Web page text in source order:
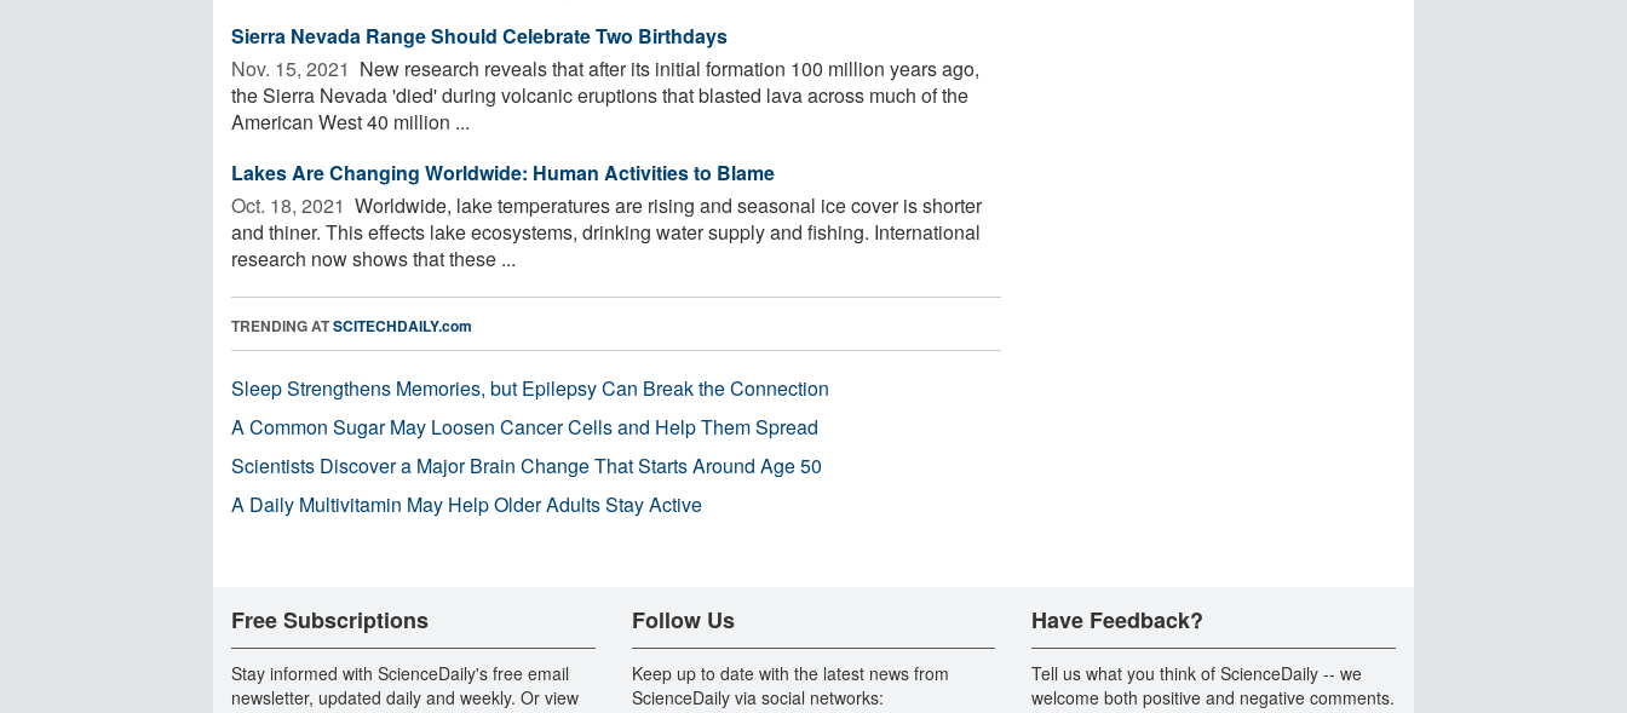
Sierra Nevada Range Should Celebrate Two Birthdays
Nov. 15, 2021  New research reveals that after its initial formation 100 million years ago,
the Sierra Nevada 'died' during volcanic eruptions that blasted lava across much of the
American West 40 million ...
Lakes Are Changing Worldwide: Human Activities to Blame
Oct. 18, 2021  Worldwide, lake temperatures are rising and seasonal ice cover is shorter
and thiner. This effects lake ecosystems, drinking water supply and fishing. International
research now shows that these ...
TRENDING ATSCITECHDAILY.com
Sleep Strengthens Memories, but Epilepsy Can Break the Connection
A Common Sugar May Loosen Cancer Cells and Help Them Spread
Scientists Discover a Major Brain Change That Starts Around Age 50
A Daily Multivitamin May Help Older Adults Stay Active
Free Subscriptions
Stay informed with ScienceDaily's free email
newsletter, updated daily and weekly. Or view
Follow Us
Keep up to date with the latest news from
ScienceDaily via social networks:
Have Feedback?
Tell us what you think of ScienceDaily -- we
welcome both positive and negative comments.